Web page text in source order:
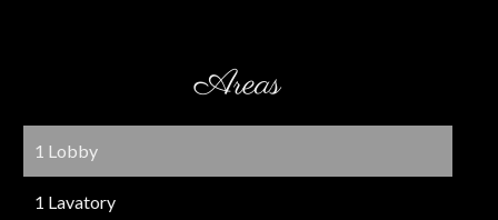
Areas
1 Lobby
1 Lavatory